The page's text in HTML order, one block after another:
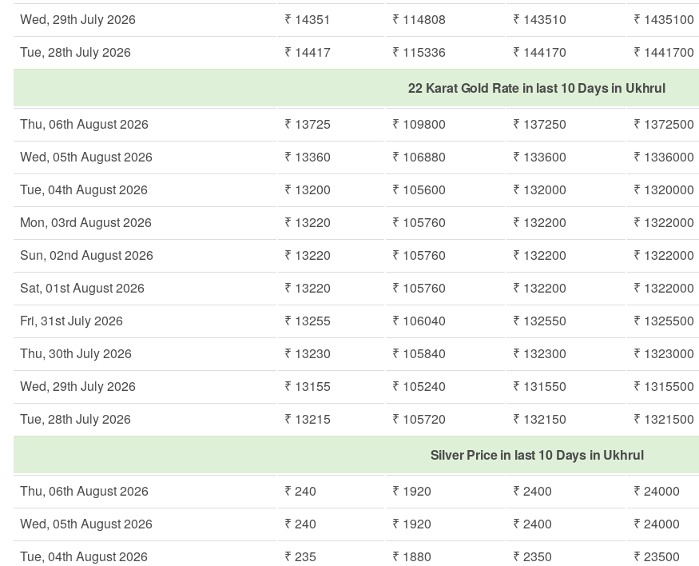
Wed, 29th July 2026
₹ 14351 ₹ 114808 ₹ 143510 ₹ 1435100
Tue, 28th July 2026
₹ 14417 ₹ 115336 ₹ 144170 ₹ 1441700
22 Karat Gold Rate in last 10 Days in Ukhrul
Thu, 06th August 2026
₹ 13725 ₹ 109800 ₹ 137250 ₹ 1372500
Wed, 05th August 2026
₹ 13360 ₹ 106880 ₹ 133600 ₹ 1336000
Tue, 04th August 2026
₹ 13200 ₹ 105600 ₹ 132000 ₹ 1320000
Mon, 03rd August 2026
₹ 13220 ₹ 105760 ₹ 132200 ₹ 1322000
Sun, 02nd August 2026
₹ 13220 ₹ 105760 ₹ 132200 ₹ 1322000
Sat, 01st August 2026
₹ 13220 ₹ 105760 ₹ 132200 ₹ 1322000
Fri, 31st July 2026
₹ 13255 ₹ 106040 ₹ 132550 ₹ 1325500
Thu, 30th July 2026
₹ 13230 ₹ 105840 ₹ 132300 ₹ 1323000
Wed, 29th July 2026
₹ 13155 ₹ 105240 ₹ 131550 ₹ 1315500
Tue, 28th July 2026
₹ 13215 ₹ 105720 ₹ 132150 ₹ 1321500
Silver Price in last 10 Days in Ukhrul
Thu, 06th August 2026
₹ 240 ₹ 1920 ₹ 2400 ₹ 24000
Wed, 05th August 2026
₹ 240 ₹ 1920 ₹ 2400 ₹ 24000
Tue, 04th August 2026
₹ 235 ₹ 1880 ₹ 2350 ₹ 23500